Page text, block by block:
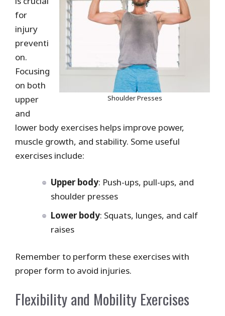
Shoulder Presses
for
injury
preventi
on.
Focusing
on both
upper
and
lower body exercises helps improve power,
muscle growth, and stability. Some useful
exercises include:
Upper body: Push-ups, pull-ups, and
shoulder presses
Lower body: Squats, lunges, and calf
raises
Remember to perform these exercises with
proper form to avoid injuries.
Flexibility and Mobility Exercises